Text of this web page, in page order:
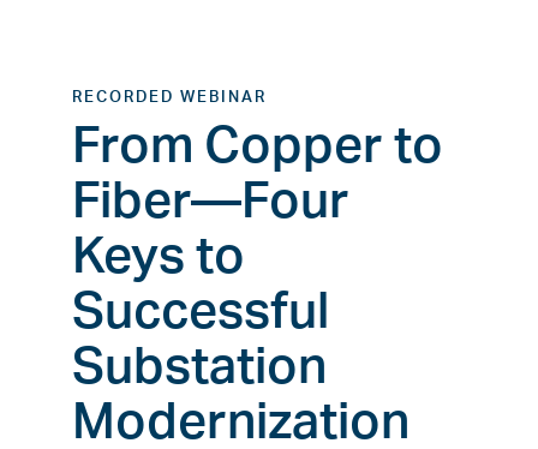
RECORDED WEBINAR
From Copper to
Fiber—Four
Keys to
Successful
Substation
Modernization